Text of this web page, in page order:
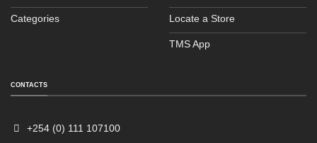
Categories Locate a Store
TMS App
CONTACTS
+254 (0) 111 107100